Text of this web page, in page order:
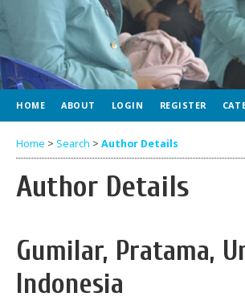
HOME ABOUT LOGIN REGISTER
Home > Search > Author Details
Author Details
Gumilar, Pratama,
Indonesia